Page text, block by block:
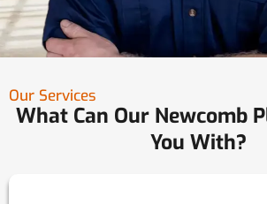
Our Services
What Can Our Newcomb
You With?